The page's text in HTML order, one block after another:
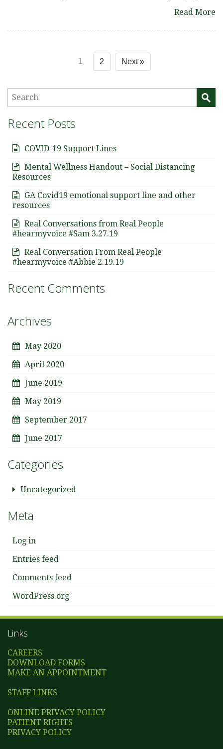
Read More
1 2 Next »
Recent Posts
COVID-19 Support Lines
Mental Wellness Handout – Social Distancing
Resources
GA Covid19 emotional support line and other
resources
Real Conversations from Real People
#hearmyvoice #Sam 3.27.19
Real Conversation From Real People
#hearmyvoice #Abbie 2.19.19
Recent Comments
Archives
May 2020
April 2020
June 2019
May 2019
September 2017
June 2017
Categories
Uncategorized
Meta
Log in
Entries feed
Comments feed
WordPress.org
Links
CAREERS
DOWNLOAD FORMS
MAKE AN APPOINTMENT
STAFF LINKS
ONLINE PRIVACY POLICY
PATIENT RIGHTS
PRIVACY POLICY